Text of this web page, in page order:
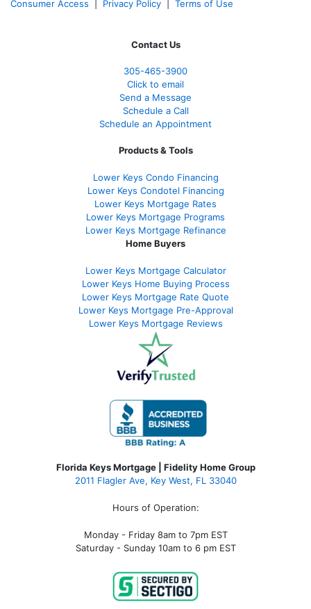
Consumer Access
Privacy Policy Terms of Use
Contact Us
305-465-3900
Click to email
Send a Message
Schedule a Call
Schedule an Appointment
Products & Tools
Lower Keys Condo Financing
Lower Keys Condotel Financing
Lower Keys Mortgage Rates
Lower Keys Mortgage Programs
Lower Keys Mortgage Refinance
Home Buyers
Lower Keys Mortgage Calculator
Lower Keys Home Buying Process
Lower Keys Mortgage Rate Quote
Lower Keys Mortgage Pre-Approval
Lower Keys Mortgage Reviews
Florida Keys Mortgage | Fidelity Home Group
2011 Flagler Ave, Key West, FL 33040
Hours of Operation:
Monday - Friday 8am to 7pm EST
Saturday - Sunday 10am to 6 pm EST